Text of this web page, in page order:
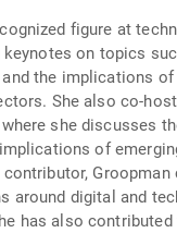
figure at
keynotes on topics
the implications
She also co-
she discusses
of
Groopman
around digital and
has also